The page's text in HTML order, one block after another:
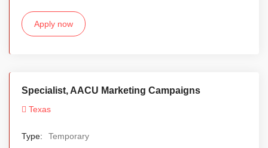
Apply now
Specialist, AACU Marketing Campaigns
Texas
Type:
Temporary